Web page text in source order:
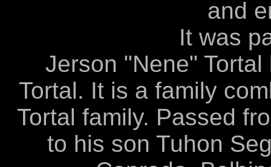
and
It was
Jerson "Nene"
Tortal. It is a family
Tortal family. Passed
to his son Tuhon